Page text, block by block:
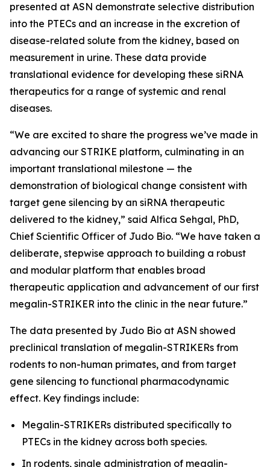
presented at ASN demonstrate selective distribution
into the PTECs and an increase in the excretion of
disease-related solute from the kidney, based on
measurement in urine. These data provide
translational evidence for developing these siRNA
therapeutics for a range of systemic and renal
diseases.
“We are excited to share the progress we’ve made in
advancing our STRIKE platform, culminating in an
important translational milestone — the
demonstration of biological change consistent with
target gene silencing by an siRNA therapeutic
delivered to the kidney,” said Alfica Sehgal, PhD,
Chief Scientific Officer of Judo Bio. “We have taken a
deliberate, stepwise approach to building a robust
and modular platform that enables broad
therapeutic application and advancement of our first
megalin-STRIKER into the clinic in the near future.”
The data presented by Judo Bio at ASN showed
preclinical translation of megalin-STRIKERs from
rodents to non-human primates, and from target
gene silencing to functional pharmacodynamic
effect. Key findings include:
Megalin-STRIKERs distributed specifically to
PTECs in the kidney across both species.
In rodents, single administration of megalin-